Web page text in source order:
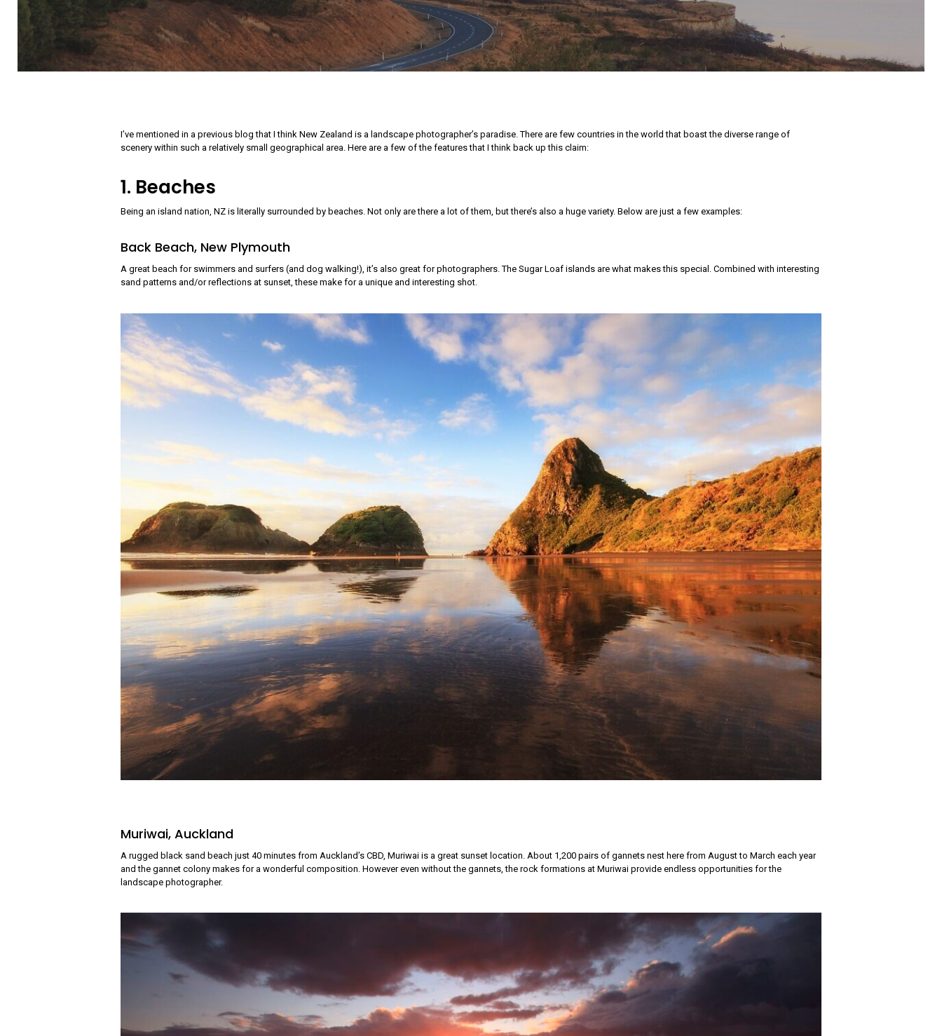
I’ve mentioned in a previous blog that I think New Zealand is a landscape photographer’s paradise. There are few countries in the world that boast the diverse range of
scenery within such a relatively small geographical area. Here are a few of the features that I think back up this claim:
1. Beaches
Being an island nation, NZ is literally surrounded by beaches. Not only are there a lot of them, but there’s also a huge variety. Below are just a few examples:
Back Beach, New Plymouth
A great beach for swimmers and surfers (and dog walking!), it’s also great for photographers. The Sugar Loaf islands are what makes this special. Combined with interesting
sand patterns and/or reflections at sunset, these make for a unique and interesting shot.
Muriwai, Auckland
A rugged black sand beach just 40 minutes from Auckland’s CBD, Muriwai is a great sunset location. About 1,200 pairs of gannets nest here from August to March each year
and the gannet colony makes for a wonderful composition. However even without the gannets, the rock formations at Muriwai provide endless opportunities for the
landscape photographer.